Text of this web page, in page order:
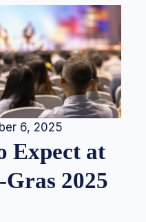
6, 2025
Expect at
2025